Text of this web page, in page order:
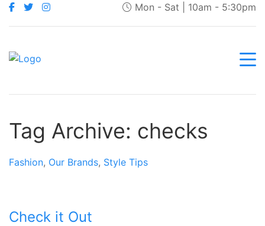
Mon - Sat | 10am - 5:30pm
Tag Archive: checks
Fashion, Our Brands, Style Tips
Check it Out